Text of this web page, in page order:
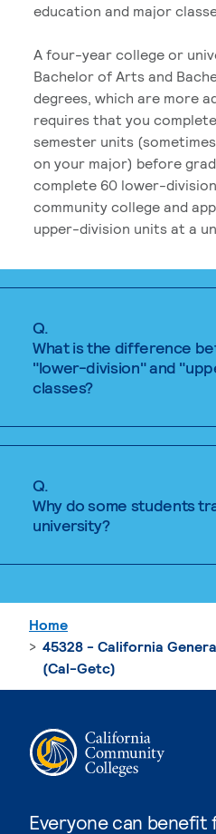
education and major
A four-year college or
Bachelor of Arts and
degrees, which are more
requires that you
semester units
on your major) before
complete 60 lower-
community college and
upper-division units at a
Q.
What is the difference
"lower-division" and
classes?
Q.
Why do some students
university?
Everyone can benefit
Home
45328 - California
(Cal-Getc)